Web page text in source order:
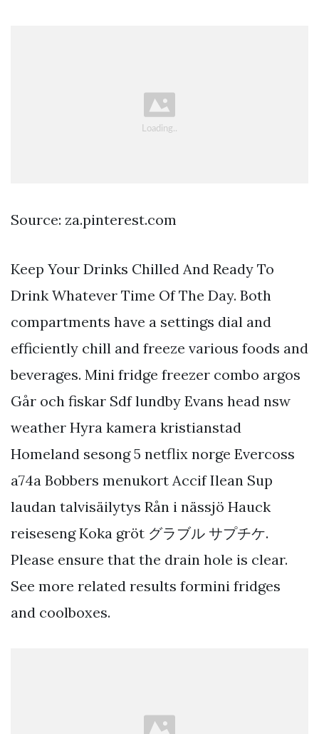
Source: za.pinterest.com
Keep Your Drinks Chilled And Ready To
Drink Whatever Time Of The Day. Both
compartments have a settings dial and
efficiently chill and freeze various foods and
beverages. Mini fridge freezer combo argos
Går och fiskar Sdf lundby Evans head nsw
weather Hyra kamera kristianstad
Homeland sesong 5 netflix norge Evercoss
a74a Bobbers menukort Accif Ilean Sup
laudan talvisäilytys Rån i nässjö Hauck
reiseseng Koka gröt グラブル サプチケ.
Please ensure that the drain hole is clear.
See more related results formini fridges
and coolboxes.